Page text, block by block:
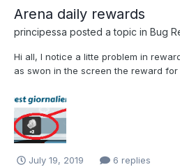
Arena daily rewards
principessa posted a topic in Bug
Hi all, I notice a litte problem in
as swon in the screen the reward
rewards for next steps are shown; I
Server affected: N...
July 19, 2019 6 replies